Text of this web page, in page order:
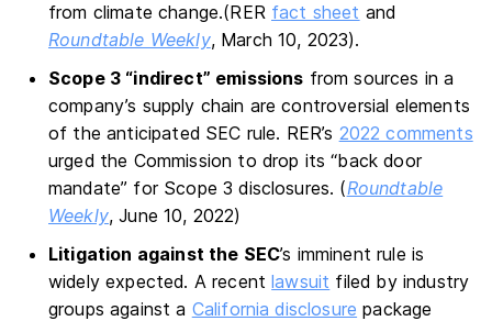
from climate change.(RER fact sheet and
Roundtable Weekly, March 10, 2023).
Scope 3 “indirect” emissions from sources in a
company’s supply chain are controversial elements
of the anticipated SEC rule. RER’s 2022 comments
urged the Commission to drop its “back door
mandate” for Scope 3 disclosures. (Roundtable
Weekly, June 10, 2022)
Litigation against the SEC’s imminent rule is
widely expected. A recentlawsuit filed by industry
groups against a California disclosure package